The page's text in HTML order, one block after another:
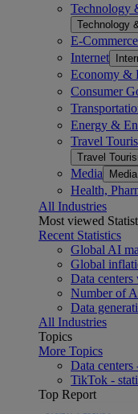
Technology
Technology
E-Commerce
Internet
Economy &
Consumer
Energy &
Travel
Travel
Media Media
Health,
All Industries
Most viewed
Recent Statistics
Global AI
Global
Data
Number of
Data
All Industries
Topics
More Topics
Data centers
TikTok -
Top Report